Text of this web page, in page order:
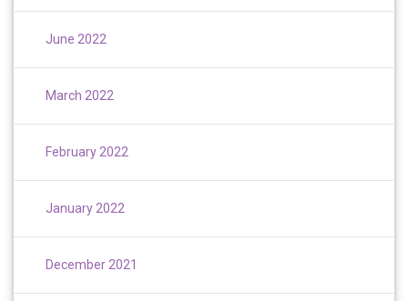
June 2022
March 2022
February 2022
January 2022
December 2021